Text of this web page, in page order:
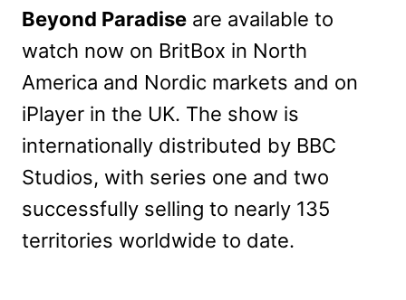
Beyond Paradise are available to
watch now on BritBox in North
America and Nordic markets and on
iPlayer in the UK. The show is
internationally distributed by BBC
Studios, with series one and two
successfully selling to nearly 135
territories worldwide to date.